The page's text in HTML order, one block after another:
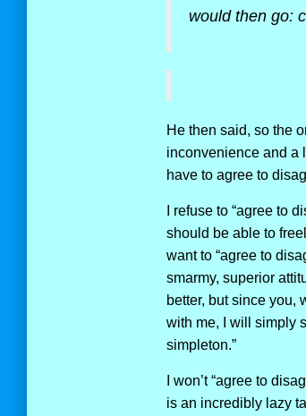
would then go:
He then said, so the
inconvenience and a
have to agree to
I refuse to “agree to
should be able to
want to “agree to
smarmy, superior
better, but since you,
with me, I will simply
simpleton.”
I won’t “agree to
is an incredibly lazy